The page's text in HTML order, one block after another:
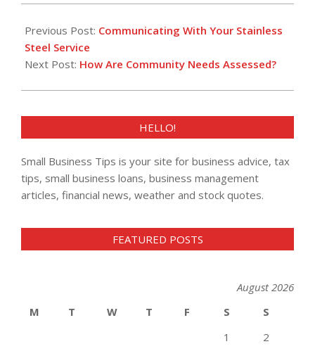
12-
07
Previous Post: Communicating With Your Stainless
Steel Service
Next Post: How Are Community Needs Assessed?
HELLO!
Small Business Tips is your site for business advice, tax
tips, small business loans, business management
articles, financial news, weather and stock quotes.
FEATURED POSTS
August 2026
M
T W T F S
S
1
2